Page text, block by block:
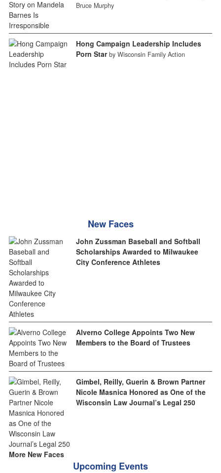
Bruce Murphy
Hong Campaign Leadership Includes
Porn Star by Wisconsin Family Action
New Faces
John Zussman Baseball and Softball
Scholarships Awarded to Milwaukee
City Conference Athletes
Alverno College Appoints Two New
Members to the Board of Trustees
Gimbel, Reilly, Guerin & Brown Partner
Nicole Masnica Honored as One of the
Wisconsin Law Journal’s Legal 250
More New Faces
Upcoming Events